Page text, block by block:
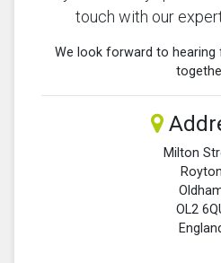
touch with our
We look forward to hearing
Milton
Royton
OL2